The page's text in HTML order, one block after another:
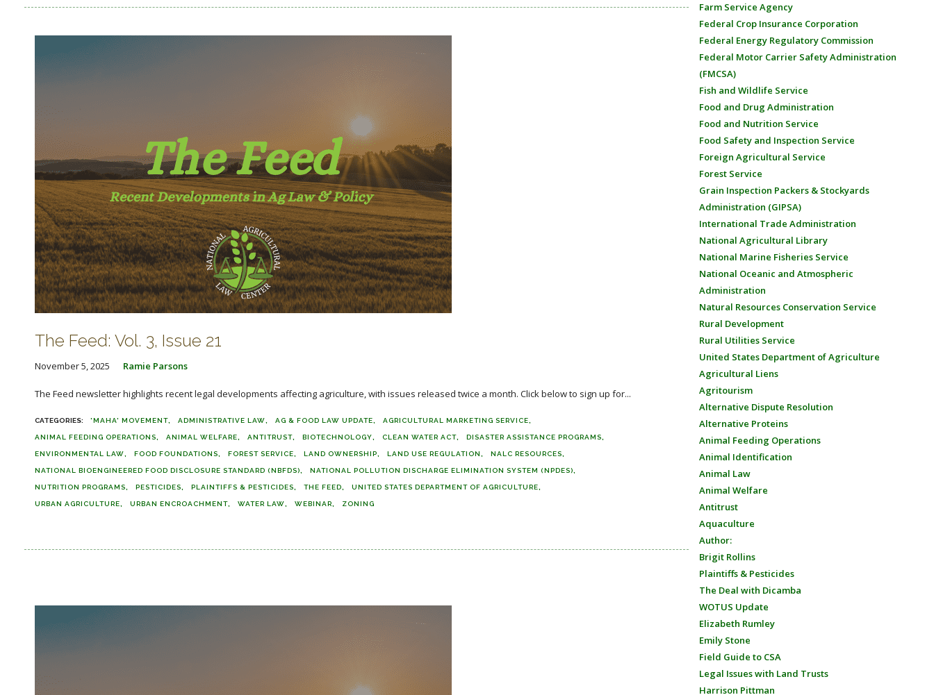
The Feed: Vol. 3, Issue 21
November 5, 2025 Ramie Parsons
The Feed newsletter highlights recent legal developments affecting agriculture, with issues released twice a month. Click below to sign up for...
'MAHA' MOVEMENT ADMINISTRATIVE LAW AG & FOOD LAW UPDATE AGRICULTURAL MARKETING SERVICE
ANIMAL FEEDING OPERATIONS ANIMAL WELFARE ANTITRUST BIOTECHNOLOGY CLEAN WATER ACT DISASTER ASSISTANCE PROGRAMS
ENVIRONMENTAL LAW FOOD FOUNDATIONS FOREST SERVICE LAND OWNERSHIP LAND USE REGULATION NALC RESOURCES
NATIONAL BIOENGINEERED FOOD DISCLOSURE STANDARD (NBFDS) NATIONAL POLLUTION DISCHARGE ELIMINATION SYSTEM (NPDES)
NUTRITION PROGRAMS PESTICIDES PLAINTIFFS & PESTICIDES THE FEED UNITED STATES DEPARTMENT OF AGRICULTURE
URBAN AGRICULTURE URBAN ENCROACHMENT WATER LAW WEBINAR ZONING
Farm Service Agency
Federal Crop Insurance Corporation
Federal Energy Regulatory Commission
Federal Motor Carrier Safety Administration
(FMCSA)
Fish and Wildlife Service
Food and Drug Administration
Food and Nutrition Service
Food Safety and Inspection Service
Foreign Agricultural Service
Forest Service
Grain Inspection Packers & Stockyards
Administration (GIPSA)
International Trade Administration
National Agricultural Library
National Marine Fisheries Service
National Oceanic and Atmospheric
Administration
Natural Resources Conservation Service
Rural Development
Rural Utilities Service
United States Department of Agriculture
Agricultural Liens
Agritourism
Alternative Dispute Resolution
Alternative Proteins
Animal Feeding Operations
Animal Identification
Animal Law
Animal Welfare
Antitrust
Aquaculture
Author:
Brigit Rollins
Plaintiffs & Pesticides
The Deal with Dicamba
WOTUS Update
Elizabeth Rumley
Emily Stone
Field Guide to CSA
Legal Issues with Land Trusts
Harrison Pittman